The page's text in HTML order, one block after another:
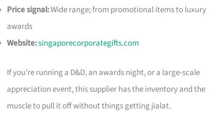
Price signal:Wide range; from promotional items to luxury
awards
Website:singaporecorporategifts.com
If you’re running a D&D, an awards night, or a large-scale
appreciation event, this supplier has the inventory and the
muscle to pull it off without things getting jialat.